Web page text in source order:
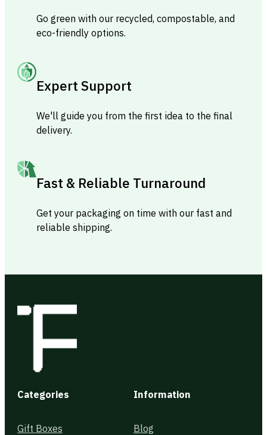
Go green with our recycled, compostable, and
eco-friendly options.
Expert Support
We'll guide you from the first idea to the final
delivery.
Fast & Reliable Turnaround
Get your packaging on time with our fast and
reliable shipping.
Categories
Gift Boxes
Information
Blog